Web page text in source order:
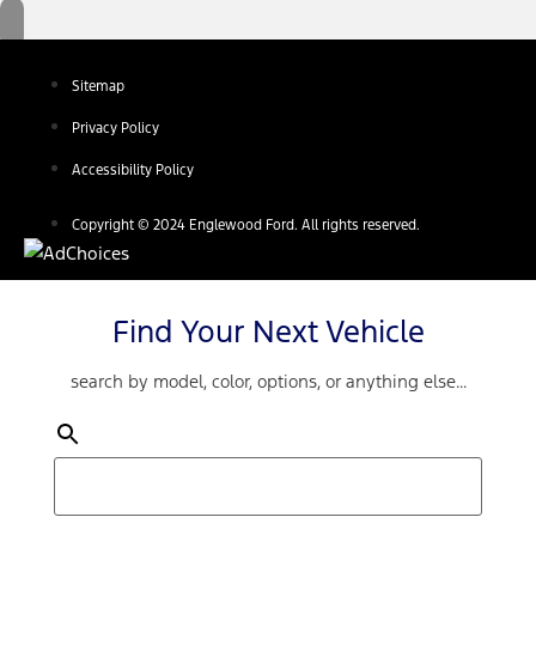
Sitemap
Privacy Policy
Accessibility Policy
Copyright © 2024 Englewood Ford. All rights reserved.
Find Your Next Vehicle
search by model, color, options, or anything else...